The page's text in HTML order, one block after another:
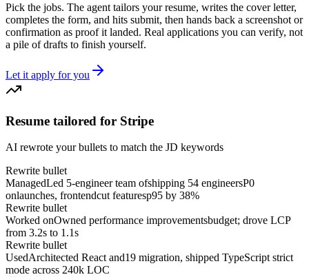
Pick the jobs. The agent tailors your resume, writes the cover letter,
completes the form, and hits submit, then hands back a screenshot or
confirmation as proof it landed. Real applications you can verify, not
a pile of drafts to finish yourself.
Let it apply for you
Resume tailored for Stripe
AI rewrote your bullets to match the JD keywords
Rewrite bullet
ManagedLed 5-engineerteam ofshipping 54 engineersP0
onlaunches, frontendcut featuresp95 by 38%
Rewrite bullet
Worked onOwned performance improvementsbudget; drove LCP
from 3.2s to 1.1s
Rewrite bullet
UsedArchitected React and19 migration, shipped TypeScript strict
mode across 240k LOC